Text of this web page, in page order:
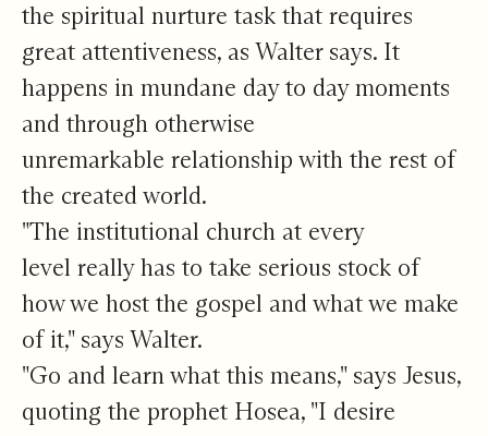
the spiritual nurture task that requires
great attentiveness, as Walter says. It
happens in mundane day to day moments
and through otherwise
unremarkable relationship with the rest of
the created world.
"The institutional church at every
level really has to take serious stock of
how we host the gospel and what we make
of it," says Walter.
"Go and learn what this means," says Jesus,
quoting the prophet Hosea, "I desire